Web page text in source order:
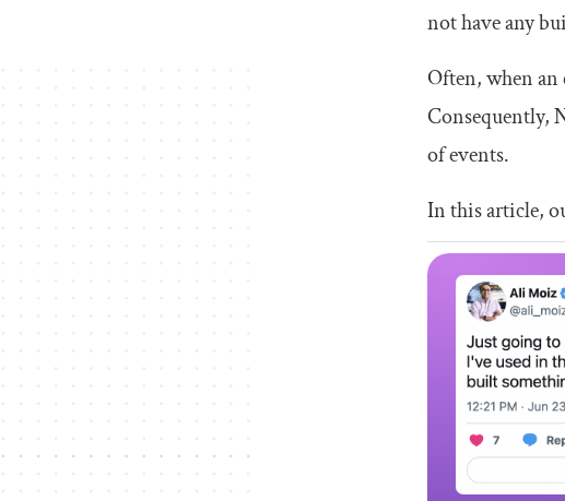
not have any
Often, when an
Consequently,
of events.
In this article,